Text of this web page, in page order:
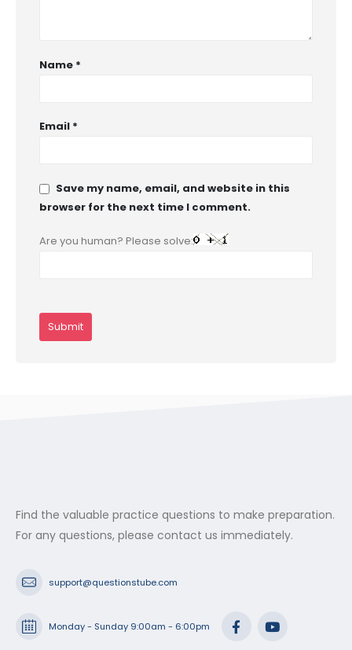
Name *
Email *
Save my name, email, and website in this
browser for the next time I comment.
Are you human? Please solve:
Find the valuable practice questions to make preparation.
For any questions, please contact us immediately.
support@questionstube.com
Monday - Sunday 9:00am - 6:00pm